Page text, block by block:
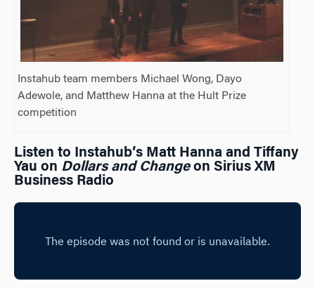
Instahub team members Michael Wong, Dayo
Adewole, and Matthew Hanna at the Hult Prize
competition
Listen to Instahub’s Matt Hanna and Tiffany
Yau on Dollars and Change on Sirius XM
Business Radio